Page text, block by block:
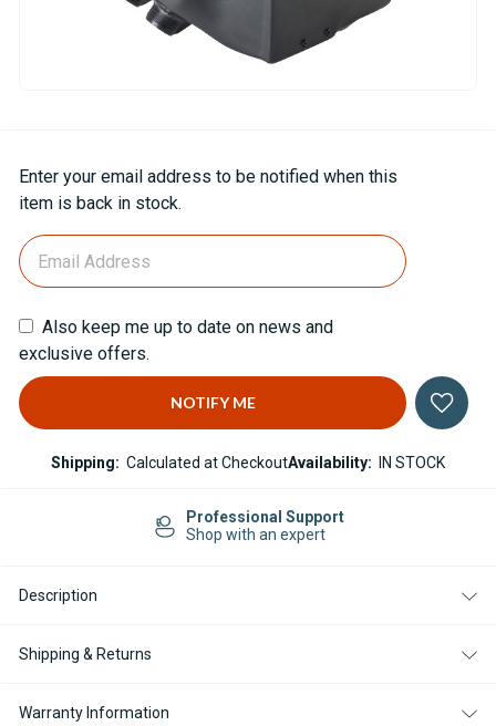
Current
Stock:
Enter your email address to be notified when this
item is back in stock.
Also keep me up to date on news and
exclusive offers.
Shipping: Calculated at CheckoutAvailability: IN STOCK
Professional Support
Shop with an expert
Description
Shipping & Returns
Warranty Information